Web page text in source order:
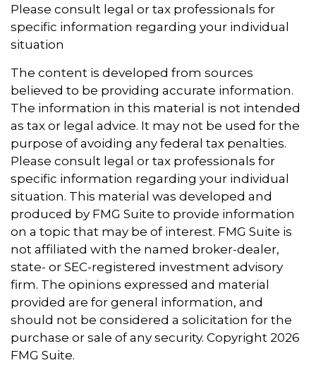
Please consult legal or tax professionals for
specific information regarding your individual
situation
The content is developed from sources
believed to be providing accurate information.
The information in this material is not intended
as tax or legal advice. It may not be used for the
purpose of avoiding any federal tax penalties.
Please consult legal or tax professionals for
specific information regarding your individual
situation. This material was developed and
produced by FMG Suite to provide information
on a topic that may be of interest. FMG Suite is
not affiliated with the named broker-dealer,
state- or SEC-registered investment advisory
firm. The opinions expressed and material
provided are for general information, and
should not be considered a solicitation for the
purchase or sale of any security. Copyright 2026
FMG Suite.